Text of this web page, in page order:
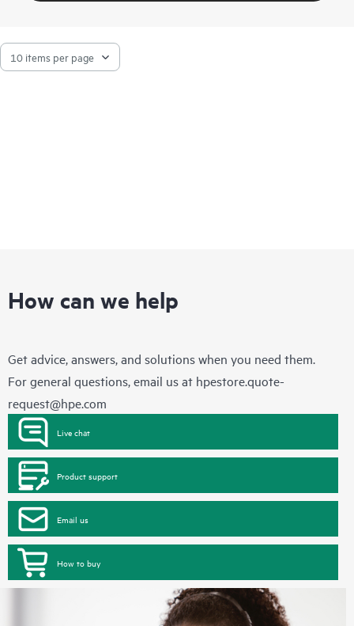
How can we help
Get advice, answers, and solutions when you need them.
For general questions, email us at hpestore.quote-
request@hpe.com
Live chat
Product support
Email us
How to buy